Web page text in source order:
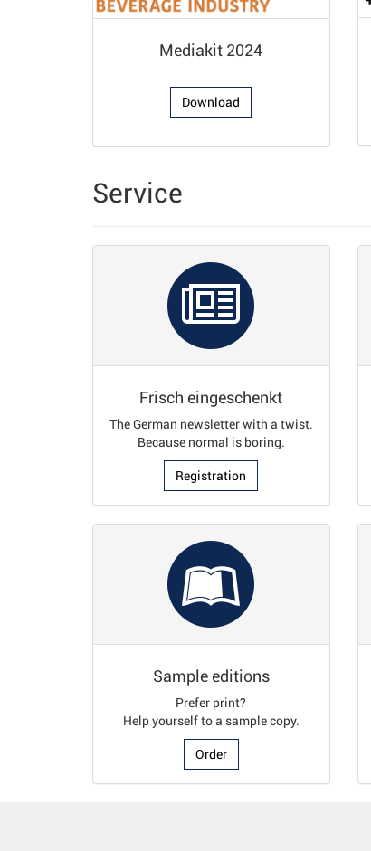
Mediakit 2024
Download
Service
Frisch eingeschenkt
The German newsletter with a twist.
Because normal is boring.
Registration
Sample editions
Prefer print?
Help yourself to a sample copy.
Order